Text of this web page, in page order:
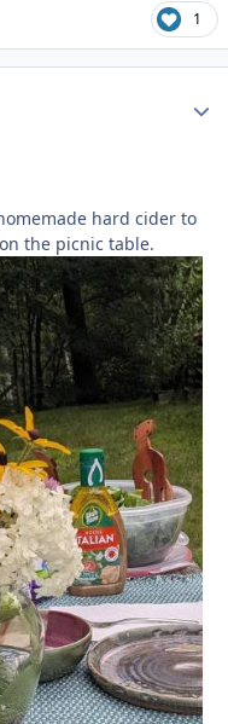
1
hard cider to
the picnic table.